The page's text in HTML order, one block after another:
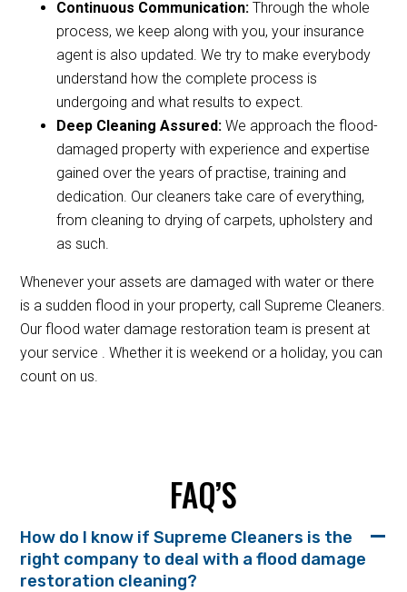
Continuous Communication:Through the whole
process, we keep along with you, your insurance
agent is also updated. We try to make everybody
understand how the complete process is
undergoing and what results to expect.
Deep Cleaning Assured:We approach the flood-
damaged property with experience and expertise
gained over the years of practise, training and
dedication. Our cleaners take care of everything,
from cleaning to drying of carpets, upholstery and
as such.
Whenever your assets are damaged with water or there
is a sudden flood in your property, call Supreme Cleaners.
Our flood water damage restoration team is present at
your service . Whether it is weekend or a holiday, you can
count on us.
FAQ’S
How do I know if Supreme Cleaners is the
right company to deal with a flood damage
restoration cleaning?